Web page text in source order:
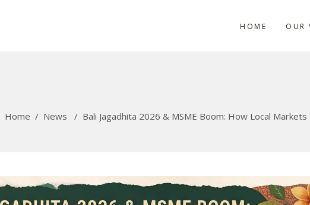
HOME OUR
Home / News / Bali Jagadhita 2026 & MSME Boom: How Local